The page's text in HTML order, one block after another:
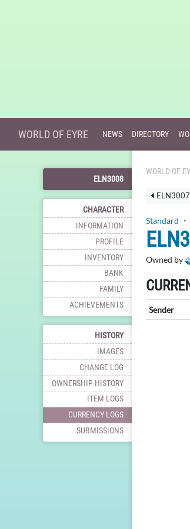
WORLD OF EYRE NEWS DIRECTORY
ELN3008
CHARACTER
INFORMATION
PROFILE
INVENTORY
BANK
FAMILY
ACHIEVEMENTS
HISTORY
IMAGES
CHANGE LOG
OWNERSHIP HISTORY
ITEM LOGS
CURRENCY LOGS
SUBMISSIONS
WORLD OF
Standard ・
Owned by
Sender